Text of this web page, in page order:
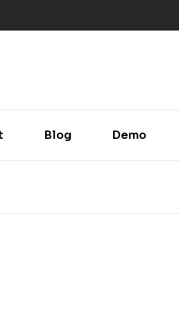
Blog Demo